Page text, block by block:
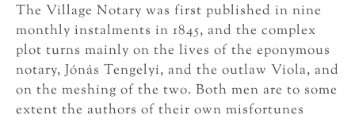
The Village Notary was first published in nine
monthly instalments in 1845, and the complex
plot turns mainly on the lives of the eponymous
notary, Jónás Tengelyi, and the outlaw Viola, and
on the meshing of the two. Both men are to some
extent the authors of their own misfortunes